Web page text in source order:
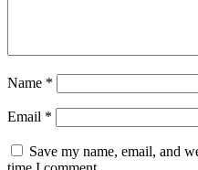
Name *
Email *
Save my name, email, and